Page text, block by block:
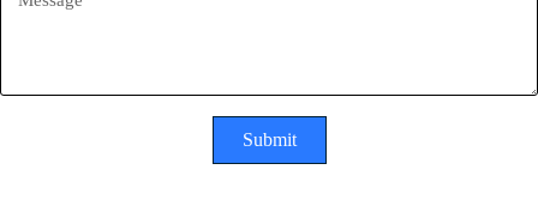
Submit